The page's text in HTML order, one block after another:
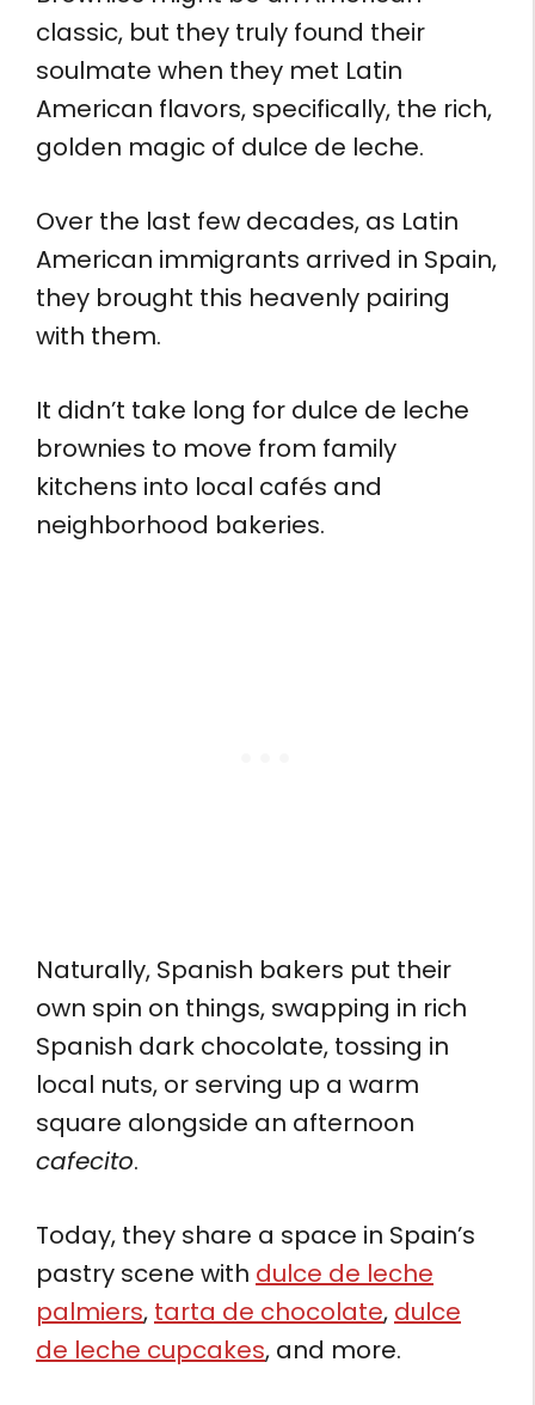
classic, but they truly found their
soulmate when they met Latin
American flavors, specifically, the rich,
golden magic of dulce de leche.
Over the last few decades, as Latin
American immigrants arrived in Spain,
they brought this heavenly pairing
with them.
It didn’t take long for dulce de leche
brownies to move from family
kitchens into local cafés and
neighborhood bakeries.
Naturally, Spanish bakers put their
own spin on things, swapping in rich
Spanish dark chocolate, tossing in
local nuts, or serving up a warm
square alongside an afternoon
cafecito.
Today, they share a space in Spain’s
pastry scene with dulce de leche
palmiers, tarta de chocolate, dulce
de leche cupcakes, and more.